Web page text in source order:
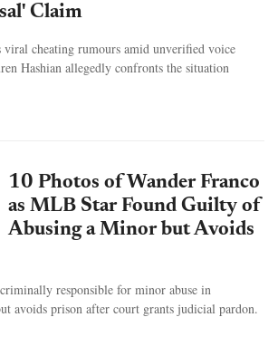
Claim
viral cheating rumours amid unverified voice
Hashian allegedly confronts the situation
10 Photos of Wander Franco
as MLB Star Found Guilty of
Abusing a Minor but Avoids
responsible for minor abuse in
avoids prison after court grants judicial pardon.